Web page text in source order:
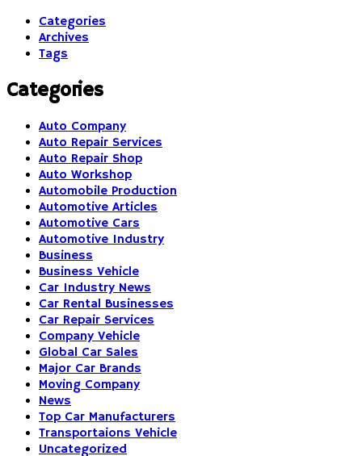
Categories
Archives
Tags
Categories
Auto Company
Auto Repair Services
Auto Repair Shop
Auto Workshop
Automobile Production
Automotive Articles
Automotive Cars
Automotive Industry
Business
Business Vehicle
Car Industry News
Car Rental Businesses
Car Repair Services
Company Vehicle
Global Car Sales
Major Car Brands
Moving Company
News
Top Car Manufacturers
Transportaions Vehicle
Uncategorized